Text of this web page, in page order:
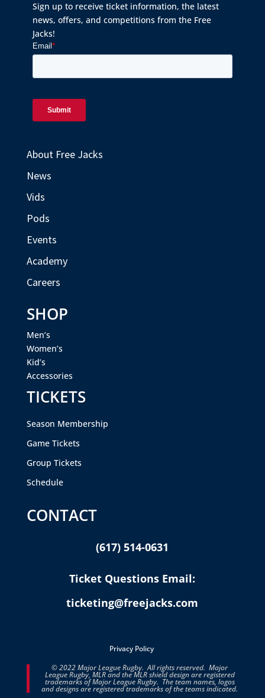
Sign up to receive ticket information, the latest
news, offers, and competitions from the Free
Jacks!
About Free Jacks
News
Vids
Pods
Events
Academy
Careers
SHOP
Men’s
Women’s
Kid’s
Accessories
TICKETS
Season Membership
Game Tickets
Group Tickets
Schedule
CONTACT
(617) 514-0631
Ticket Questions Email:
ticketing@freejacks.com
Privacy Policy
© 2022 Major League Rugby. All rights reserved. Major
League Rugby, MLR and the MLR shield design are registered
trademarks of Major League Rugby. The team names, logos
and designs are registered trademarks of the teams indicated.